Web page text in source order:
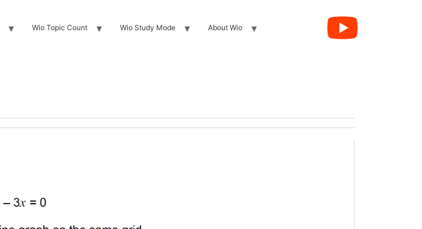
Wio Topic Count Wio Study Mode About Wio